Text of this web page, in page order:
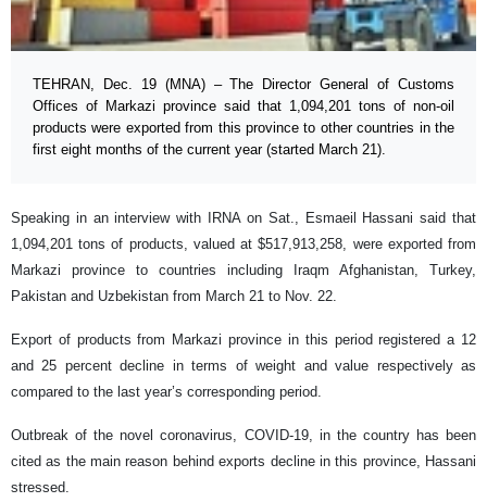
TEHRAN, Dec. 19 (MNA) – The Director General of Customs
Offices of Markazi province said that 1,094,201 tons of non-oil
products were exported from this province to other countries in the
first eight months of the current year (started March 21).
Speaking in an interview with IRNA on Sat., Esmaeil Hassani said that
1,094,201 tons of products, valued at $517,913,258, were exported from
Markazi province to countries including Iraqm Afghanistan, Turkey,
Pakistan and Uzbekistan from March 21 to Nov. 22.
Export of products from Markazi province in this period registered a 12
and 25 percent decline in terms of weight and value respectively as
compared to the last year’s corresponding period.
Outbreak of the novel coronavirus, COVID-19, in the country has been
cited as the main reason behind exports decline in this province, Hassani
stressed.